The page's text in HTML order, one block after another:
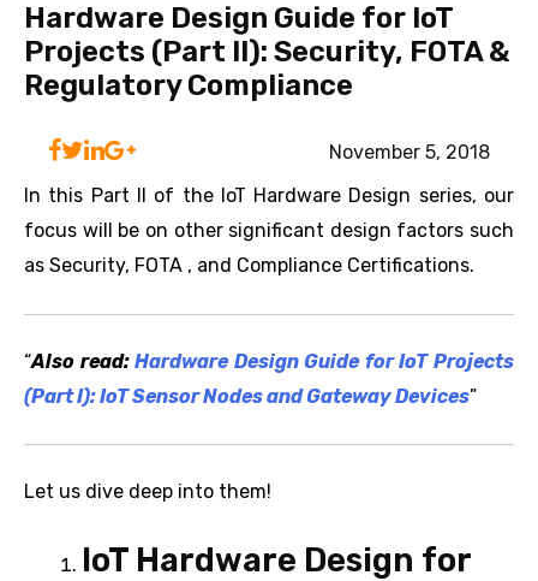
Hardware Design Guide for IoT
Projects (Part II): Security, FOTA &
Regulatory Compliance
November 5, 2018
In this Part II of the IoT Hardware Design series, our
focus will be on other significant design factors such
as Security, FOTA , and Compliance Certifications.
“Also read:Hardware Design Guide for IoT Projects
(Part I): IoT Sensor Nodes and Gateway Devices”
Let us dive deep into them!
IoT Hardware Design for